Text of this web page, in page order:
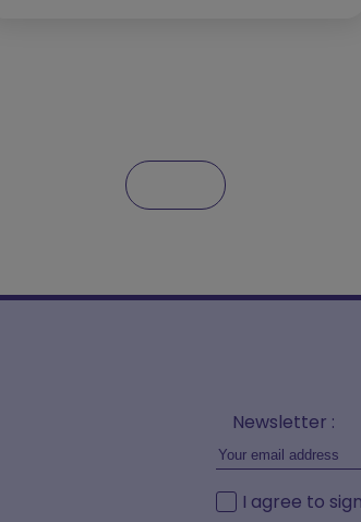
Newsletter :
I agree to